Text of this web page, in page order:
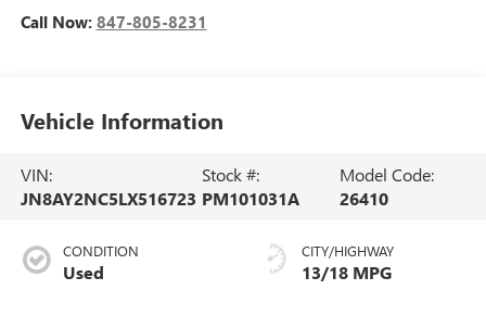
Call Now: 847-805-8231
Vehicle Information
VIN:
JN8AY2NC5LX516723
Stock #:
PM101031A
Model Code:
26410
CONDITION
Used
CITY/HIGHWAY
13/18 MPG